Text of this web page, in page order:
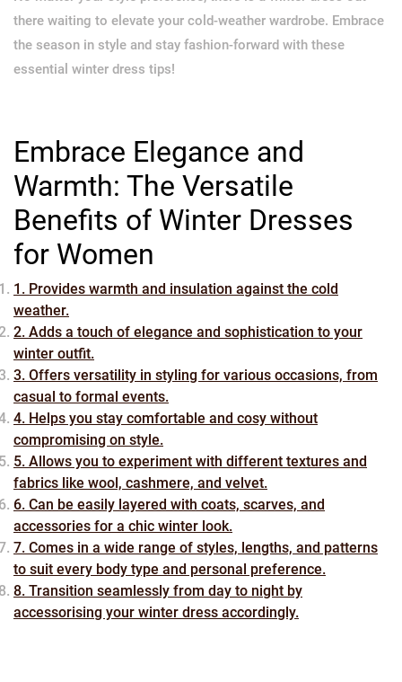
there waiting to elevate your cold-weather wardrobe. Embrace
the season in style and stay fashion-forward with these
essential winter dress tips!
Embrace Elegance and
Warmth: The Versatile
Benefits of Winter Dresses
for Women
1. Provides warmth and insulation against the cold
weather.
2. Adds a touch of elegance and sophistication to your
winter outfit.
3. Offers versatility in styling for various occasions, from
casual to formal events.
4. Helps you stay comfortable and cosy without
compromising on style.
5. Allows you to experiment with different textures and
fabrics like wool, cashmere, and velvet.
6. Can be easily layered with coats, scarves, and
accessories for a chic winter look.
7. Comes in a wide range of styles, lengths, and patterns
to suit every body type and personal preference.
8. Transition seamlessly from day to night by
accessorising your winter dress accordingly.